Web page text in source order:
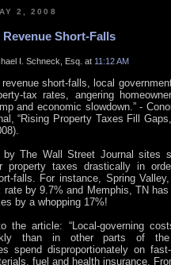
2, 2008
Short-Falls
I. Schneck, Esq. at 11:12 AM
revenue short-falls, local
tax rates, angering
and economic slowdown.” -
“Rising Property Taxes Fill
by The Wall Street Journal sites
property taxes drastically in
falls. For instance, Spring
rate by 9.7% and Memphis, TN
by a whopping 17%!
the article: “Local-governing
than in other parts of the
spend disproportionately on
fuel and health insurance.